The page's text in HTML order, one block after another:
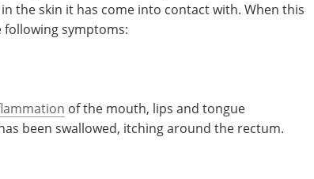
the skin it has come into contact with. When this
following symptoms:
of the mouth, lips and tongue
been swallowed, itching around the rectum.